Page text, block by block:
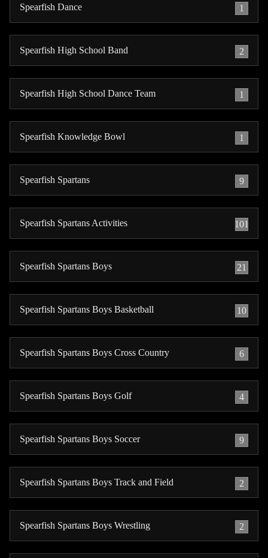
Spearfish Dance 1
Spearfish High School Band 2
Spearfish High School Dance Team 1
Spearfish Knowledge Bowl 1
Spearfish Spartans 9
Spearfish Spartans Activities 101
Spearfish Spartans Boys 21
Spearfish Spartans Boys Basketball 10
Spearfish Spartans Boys Cross Country 6
Spearfish Spartans Boys Golf 4
Spearfish Spartans Boys Soccer 9
Spearfish Spartans Boys Track and Field 2
Spearfish Spartans Boys Wrestling 2